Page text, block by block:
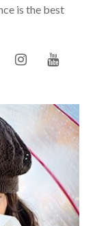
is the best